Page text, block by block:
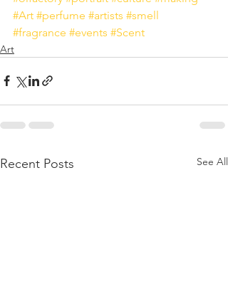
#Art #perfume #artists #smell
#fragrance #events #Scent
Art
Recent Posts See All